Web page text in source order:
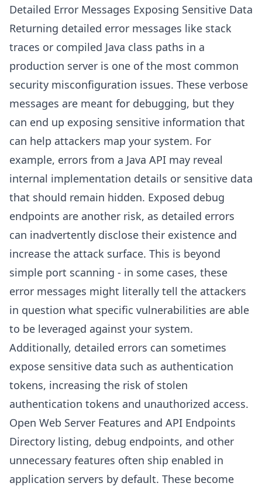
Detailed Error Messages Exposing Sensitive Data
Returning detailed error messages like stack
traces or compiled Java class paths in a
production server is one of the most common
security misconfiguration issues. These verbose
messages are meant for debugging, but they
can end up exposing sensitive information that
can help attackers map your system. For
example, errors from a Java API may reveal
internal implementation details or sensitive data
that should remain hidden. Exposed debug
endpoints are another risk, as detailed errors
can inadvertently disclose their existence and
increase the attack surface. This is beyond
simple port scanning - in some cases, these
error messages might literally tell the attackers
in question what specific vulnerabilities are able
to be leveraged against your system.
Additionally, detailed errors can sometimes
expose sensitive data such as authentication
tokens, increasing the risk of stolen
authentication tokens and unauthorized access.
Open Web Server Features and API Endpoints
Directory listing, debug endpoints, and other
unnecessary features often ship enabled in
application servers by default. These become